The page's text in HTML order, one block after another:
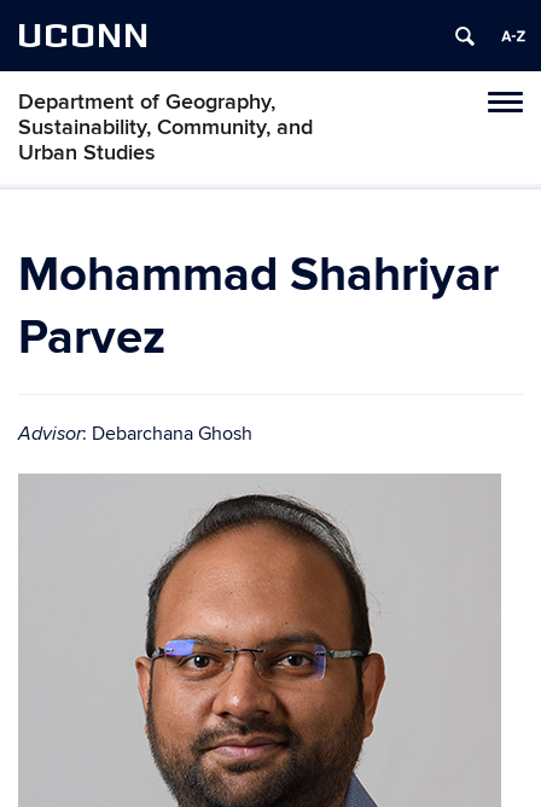
UCONN
Department of Geography,
Sustainability, Community, and
Urban Studies
Mohammad Shahriyar
Parvez
Advisor: Debarchana Ghosh